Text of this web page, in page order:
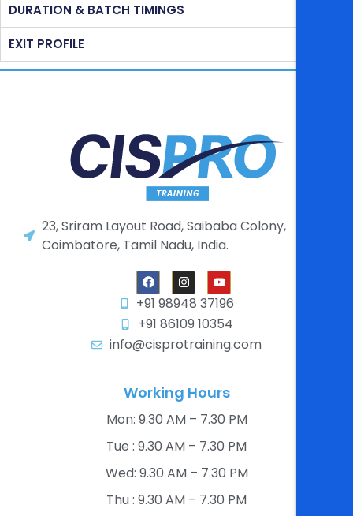
DURATION & BATCH TIMINGS
EXIT PROFILE
23, Sriram Layout Road, Saibaba Colony,
Coimbatore, Tamil Nadu, India.
+91 98948 37196
+91 86109 10354
info@cisprotraining.com
Working Hours
Mon: 9.30 AM – 7.30 PM​
Tue : 9.30 AM – 7.30 PM​
Wed: 9.30 AM – 7.30 PM​
Thu : 9.30 AM – 7.30 PM​